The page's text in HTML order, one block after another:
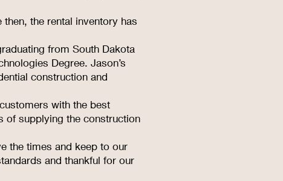
the rental inventory has
from South Dakota
Degree. Jason’s
construction and
with the best
of supplying the construction
the times and keep to our
and thankful for our